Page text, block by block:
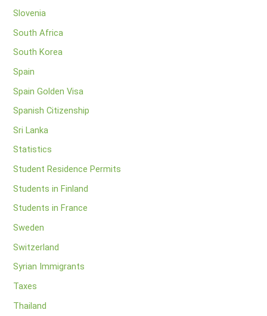
Slovenia
South Africa
South Korea
Spain
Spain Golden Visa
Spanish Citizenship
Sri Lanka
Statistics
Student Residence Permits
Students in Finland
Students in France
Sweden
Switzerland
Syrian Immigrants
Taxes
Thailand